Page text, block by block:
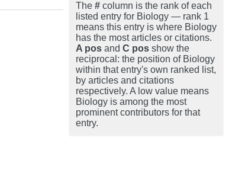
The # column is the rank of each
listed entry for Biology — rank 1
means this entry is where Biology
has the most articles or citations.
A pos and C pos show the
reciprocal: the position of Biology
within that entry's own ranked list,
by articles and citations
respectively. A low value means
Biology is among the most
prominent contributors for that
entry.